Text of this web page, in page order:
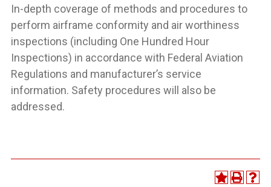
In-depth coverage of methods and procedures to
perform airframe conformity and air worthiness
inspections (including One Hundred Hour
Inspections) in accordance with Federal Aviation
Regulations and manufacturer’s service
information. Safety procedures will also be
addressed.